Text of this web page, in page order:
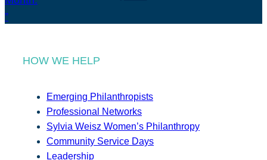
HOW WE HELP
Emerging Philanthropists
Professional Networks
Sylvia Weisz Women’s Philanthropy
Community Service Days
Leadership